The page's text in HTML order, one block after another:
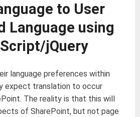
to User
Language using
jQuery
language preferences within
expect translation to occur
The reality is that this will
of SharePoint, but not page